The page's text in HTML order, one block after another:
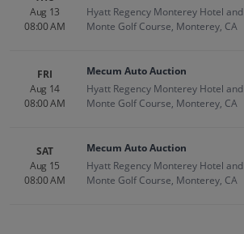
Mecum Auto Auction In
Events
Aug 13
08:00 AM
Hyatt Regency Monterey Hotel
Monte Golf Course, Monterey, CA
FRI
Aug 14
08:00 AM
Mecum Auto Auction
Hyatt Regency Monterey Hotel
Monte Golf Course, Monterey, CA
SAT
Aug 15
08:00 AM
Mecum Auto Auction
Hyatt Regency Monterey Hotel
Monte Golf Course, Monterey, CA